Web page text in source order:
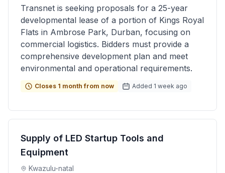
Transnet is seeking proposals for a 25-year
developmental lease of a portion of Kings Royal
Flats in Ambrose Park, Durban, focusing on
commercial logistics. Bidders must provide a
comprehensive development plan and meet
environmental and operational requirements.
Closes 1 month from now Added 1 week ago
Supply of LED Startup Tools and
Equipment
Kwazulu-natal